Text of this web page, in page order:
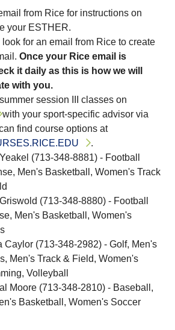
from Rice for instructions on
your ESTHER.
for an email from Rice to create
Once your Rice email is
it daily as this is how we will
with you.
session III classes on
with your sport-specific advisor via
find course options at
.
(713-348-8881) - Football
Men's Basketball, Women's Track
(713-348-8880) - Football
Men's Basketball, Women's
Caylor (713-348-2982) - Golf, Men's
Men's Track & Field, Women's
Volleyball
Moore (713-348-2810) - Baseball,
Basketball, Women's Soccer